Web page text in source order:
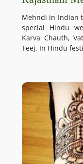
Mehndi in Indian
special Hindu
Karva Chauth,
Teej. In Hindu